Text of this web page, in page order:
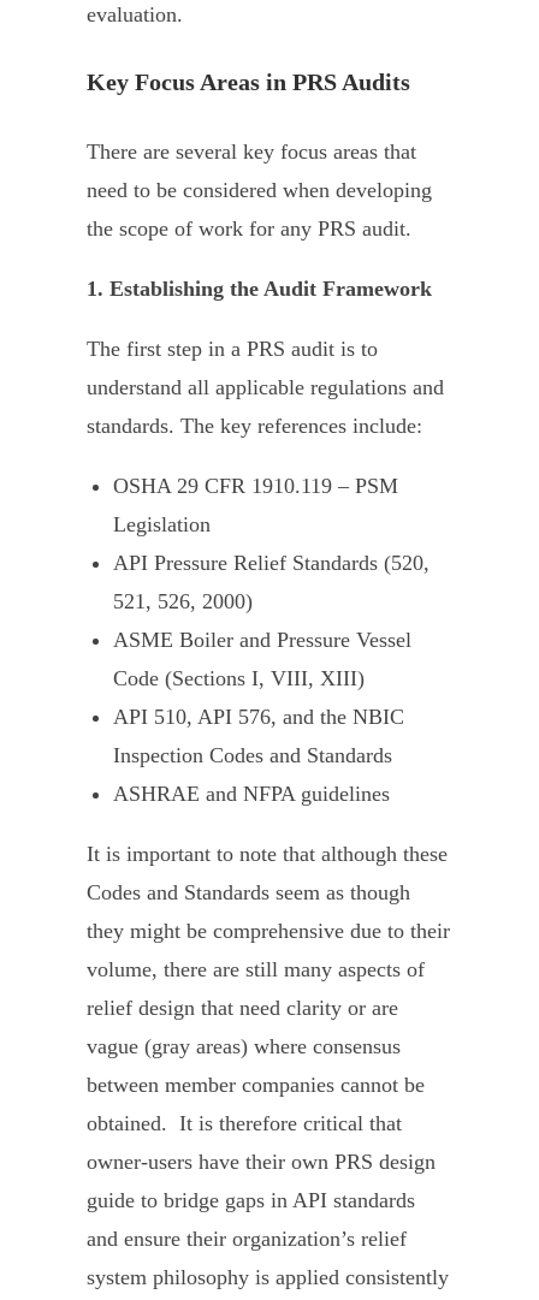
evaluation.
Key Focus Areas in PRS Audits
There are several key focus areas that
need to be considered when developing
the scope of work for any PRS audit.
1. Establishing the Audit Framework
The first step in a PRS audit is to
understand all applicable regulations and
standards. The key references include:
OSHA 29 CFR 1910.119 –PSM
Legislation
API Pressure Relief Standards (520,
521, 526, 2000)
ASME Boiler and Pressure Vessel
Code (Sections I, VIII, XIII)
API 510,API 576, and theNBIC
Inspection Codes and Standards
ASHRAE andNFPAguidelines
It is important to note that although these
Codes and Standards seem as though
they might be comprehensive due to their
volume, there are still many aspects of
relief design that need clarity or are
vague (gray areas) where consensus
between member companies cannot be
obtained. It is therefore critical that
owner-users have their own PRS design
guide to bridge gaps in API standards
and ensure their organization’s relief
system philosophy is applied consistently